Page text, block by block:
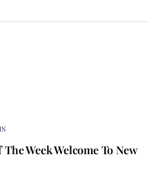
Week Welcome To New